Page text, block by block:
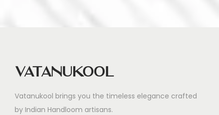
Vatanukool
Vatanukool brings you the timeless elegance crafted
by Indian Handloom artisans.